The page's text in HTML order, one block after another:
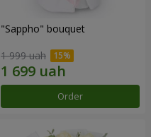
"Sappho" bouquet
1 999 uah
Order